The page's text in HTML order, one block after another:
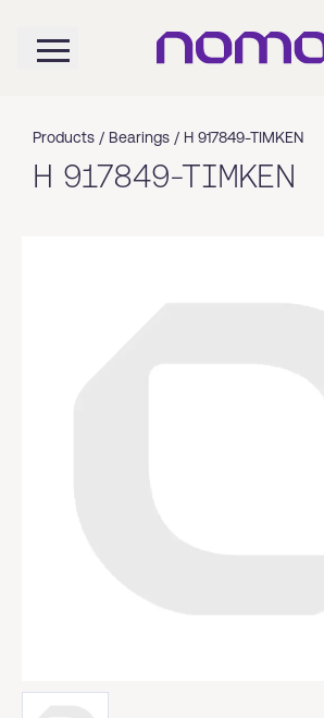
Products / Bearings / H 917849-TIMKEN
H 917849-TIMKEN